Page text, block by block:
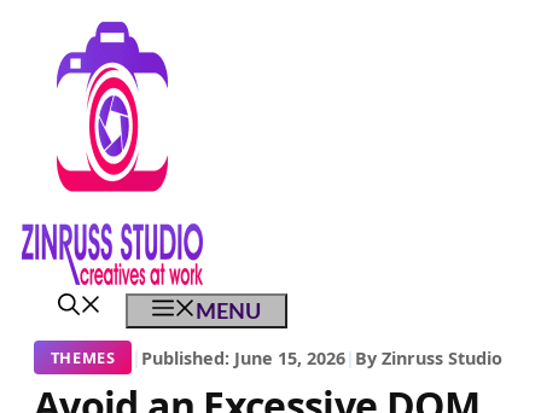
content
content
content
MENU
THEMES | Published: June 15, 2026| By Zinruss Studio